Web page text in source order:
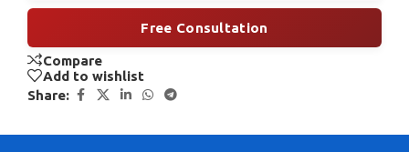
Free Consultation
Compare
Add to wishlist
Share: